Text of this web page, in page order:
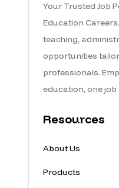
Your Trusted Job
Education
teaching,
opportunities
professionals.
education, one job
Resources
About Us
Products